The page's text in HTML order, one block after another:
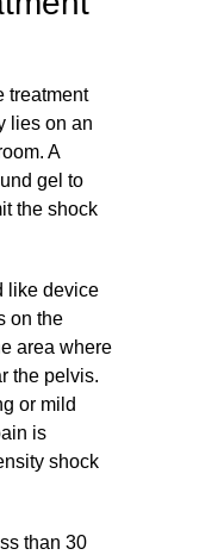
treatment
lies on an
A
gel to
the shock
like device
on the
area where
the pelvis.
or mild
is
shock
than 30